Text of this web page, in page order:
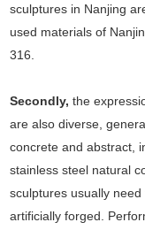
sculptures in Nanjing
used materials of
316.
Secondly, the
are also diverse,
concrete and abstract,
stainless steel natural
sculptures usually
artificially forged.